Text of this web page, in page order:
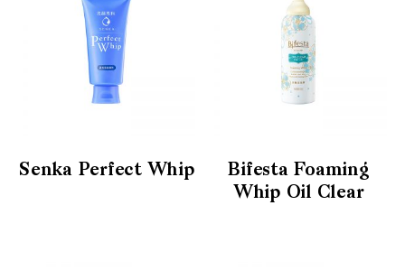
Senka Perfect Whip
Bifesta Foaming
Whip Oil Clear